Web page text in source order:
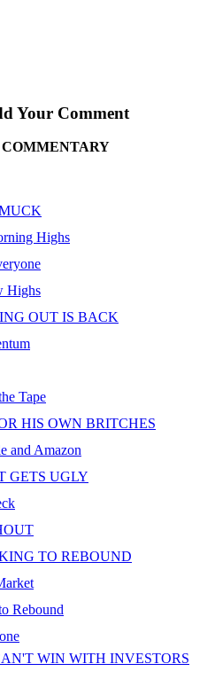
Your Comment
Highs
Highs
OUT IS BACK
Tape
HIS OWN BRITCHES
and Amazon
GETS UGLY
TO REBOUND
Rebound
WIN WITH INVESTORS